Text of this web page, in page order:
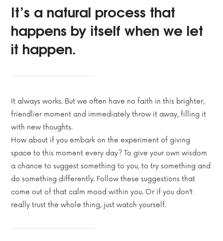
It’s a natural process that
happens by itself when we let
it happen.
It always works. But we often have no faith in this brighter,
friendlier moment and immediately throw it away, filling it
with new thoughts.
How about if you embark on the experiment of giving
space to this moment every day? To give your own wisdom
a chance to suggest something to you, to try something and
do something differently. Follow these suggestions that
come out of that calm mood within you. Or if you don’t
really trust the whole thing, just watch yourself.